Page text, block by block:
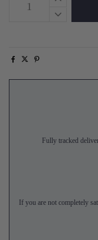
Fully tracked
If you are not completely